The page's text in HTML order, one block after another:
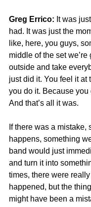
Greg Errico: It was
had. It was just the
like, here, you guys,
middle of the set we’re
outside and take
just did it. You feel it at
you do it. Because you
And that’s all it was.
If there was a mistake,
happens, something
band would just
and turn it into
times, there were
happened, but the
might have been a